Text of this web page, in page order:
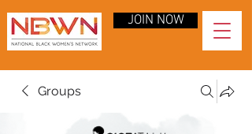
JOIN NOW
Groups